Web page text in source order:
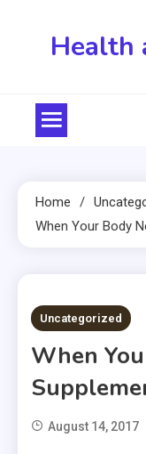
Health
Home
When Your Body
3 MINS READ
Uncategorized
When
August 14, 2017